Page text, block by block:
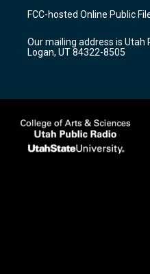
a
g
a
m
u
b
b
o
k
FCC-hosted Online Public
Our mailing address is Utah
Logan, UT 84322-8505